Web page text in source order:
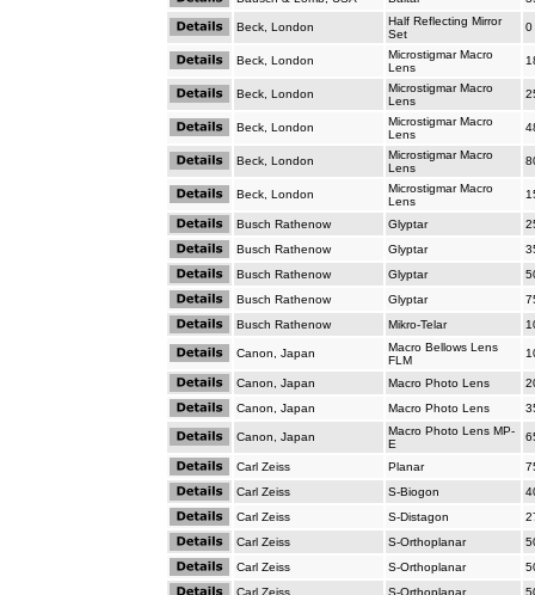
Beck, London
Half Reflecting Mirror
Set
0
Beck, London
Microstigmar Macro
Lens
Beck, London
Microstigmar Macro
Lens
Beck, London
Microstigmar Macro
Lens
Beck, London
Microstigmar Macro
Lens
Beck, London
Microstigmar Macro
Lens
Busch Rathenow Glyptar
Busch Rathenow
Glyptar
Busch Rathenow
Glyptar
Busch Rathenow
Glyptar
Busch Rathenow
Mikro-Telar
Canon, Japan
Macro Bellows Lens
FLM
Canon, Japan Macro Photo Lens
Canon, Japan
Macro Photo Lens
Canon, Japan
Macro Photo Lens MP-
E
Carl Zeiss Planar
Carl Zeiss
S-Biogon
Carl Zeiss
S-Distagon
Carl Zeiss
S-Orthoplanar
Carl Zeiss
S-Orthoplanar
Carl Zeiss
S-Orthoplanar